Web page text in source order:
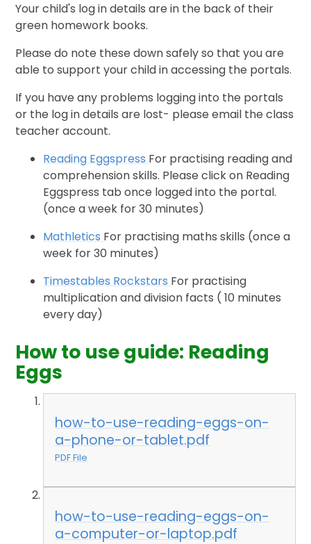
Your child's log in details are in the back of their
green homework books.
Please do note these down safely so that you are
able to support your child in accessing the portals.
If you have any problems logging into the portals
or the log in details are lost- please email the class
teacher account.
Reading Eggspress For practising reading and
comprehension skills. Please click on Reading
Eggspress tab once logged into the portal.
(once a week for 30 minutes)
Mathletics For practising maths skills (once a
week for 30 minutes)
Timestables Rockstars For practising
multiplication and division facts ( 10 minutes
every day)
How to use guide: Reading
Eggs
how-to-use-reading-eggs-on-
a-phone-or-tablet.pdf
PDF File
how-to-use-reading-eggs-on-
a-computer-or-laptop.pdf